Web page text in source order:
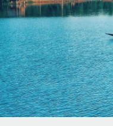
INFRASTRUCTURE
Remote
Seamlessly
Platform
Built-in core HR
Connect New
Agile global HR &
companies
Mid-market
Expand teams with
Enterprise
Global HR for large
LEARN WITH REMOTE
Research & Guides
Case studies
HR Glossary
Checklists &
Deutsch
Español
Italiano
Português (Portugal)